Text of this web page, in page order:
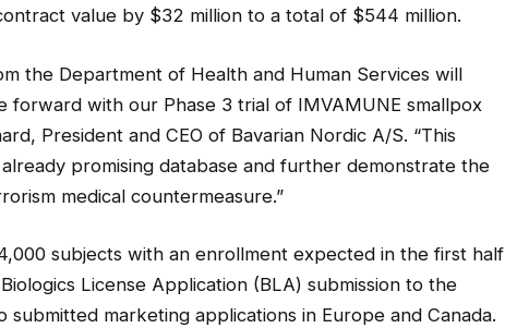
value by $32 million to a total of $544 million.
the Department of Health and Human Services will
forward with our Phase 3 trial of IMVAMUNE smallpox
President and CEO of Bavarian Nordic A/S. “This
promising database and further demonstrate the
medical countermeasure.”
subjects with an enrollment expected in the first half
License Application (BLA) submission to the
submitted marketing applications in Europe and Canada.